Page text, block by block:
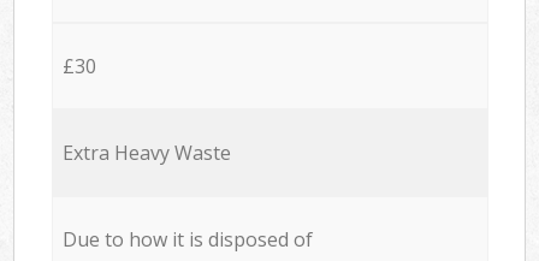
£30
Extra Heavy Waste
Due to how it is disposed of